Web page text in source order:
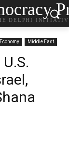
DELPHI
Economy Middle East